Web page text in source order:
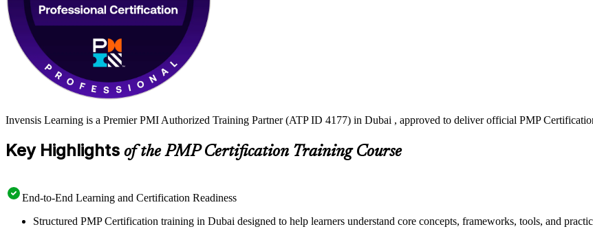
Invensis Learning is a Premier PMI Authorized Training Partner (ATP ID 4177) in Dubai , approved to deliver official PMP
Key Highlights of the PMP Certification Training Course
End-to-End Learning and Certification Readiness
Structured PMP Certification training in Dubai designed to help learners understand core concepts, frameworks, tools, and